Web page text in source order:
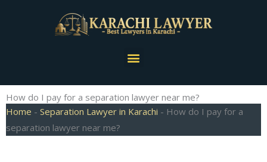
Menu
How do I pay for a separation lawyer near me?
Home - Separation Lawyer in Karachi - How do I pay for a
separation lawyer near me?